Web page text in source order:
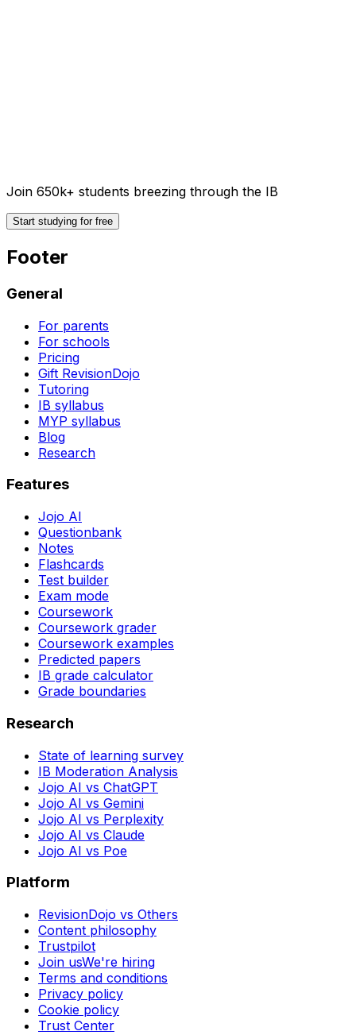
Join 650k+ students breezing through the IB
Start studying for free
Footer
General
For parents
For schools
Pricing
Gift RevisionDojo
Tutoring
IB syllabus
MYP syllabus
Blog
Research
Features
Jojo AI
Questionbank
Notes
Flashcards
Test builder
Exam mode
Coursework
Coursework grader
Coursework examples
Predicted papers
IB grade calculator
Grade boundaries
Research
State of learning survey
IB Moderation Analysis
Jojo AI vs ChatGPT
Jojo AI vs Gemini
Jojo AI vs Perplexity
Jojo AI vs Claude
Jojo AI vs Poe
Platform
RevisionDojo vs Others
Content philosophy
Trustpilot
Join usWe're hiring
Terms and conditions
Privacy policy
Cookie policy
Trust Center